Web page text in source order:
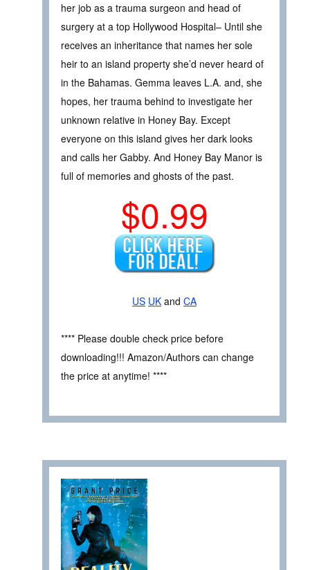
her job as a trauma surgeon and head of
surgery at a top Hollywood Hospital– Until she
receives an inheritance that names her sole
heir to an island property she’d never heard of
in the Bahamas. Gemma leaves L.A. and, she
hopes, her trauma behind to investigate her
unknown relative in Honey Bay. Except
everyone on this island gives her dark looks
and calls her Gabby. And Honey Bay Manor is
full of memories and ghosts of the past.
$0.99
US UK and CA
**** Please double check price before
downloading!!! Amazon/Authors can change
the price at anytime! ****